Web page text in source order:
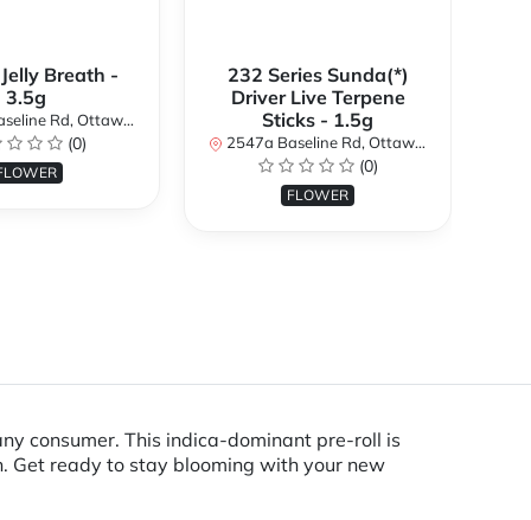
Breath -
3.5g
Ottawa, ON K2H 7B3, Canada
(0)
232 Series Sunda(*)
Driver Live Terpene
Sticks - 1.5g
2547a Baseline Rd, Ottawa, ON K2H 7B3, Canada
(0)
FLOWER
consumer. This indica-dominant pre-roll is
Get ready to stay blooming with your new